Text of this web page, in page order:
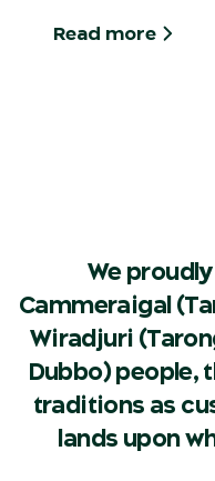
Read more
We
Cammeraigal
Wiradjuri
Dubbo) people,
traditions as
lands upon